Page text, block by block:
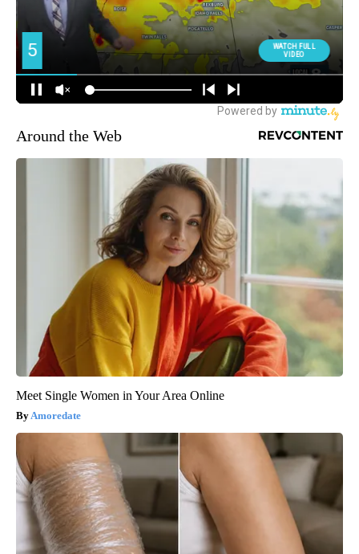
Around the Web
Meet Single Women in Your Area Online
Amoredate